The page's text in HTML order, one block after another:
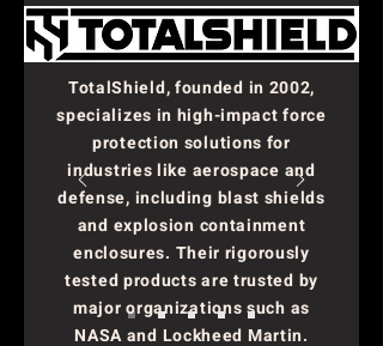
TotalShield, founded in 2002,
specializes in high-impact force
protection solutions for
industries like aerospace and
defense, including blast shields
and explosion containment
enclosures. Their rigorously
tested products are trusted by
major organizations such as
NASA and Lockheed Martin.